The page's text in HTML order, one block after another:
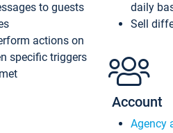
to guests
actions on
specific triggers
daily
Sell
Account
Agency